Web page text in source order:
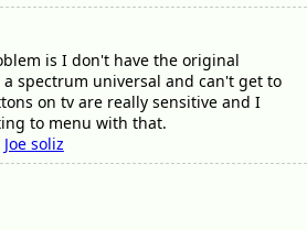
is I don't have the original
spectrum universal and can't get to
on tv are really sensitive and I
to menu with that.
Joe soliz